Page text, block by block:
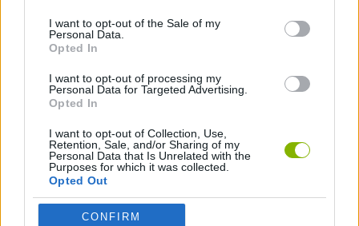
I want to opt-out of the Sale of my
Personal Data.
Opted In
I want to opt-out of processing my
Personal Data for Targeted Advertising.
Opted In
I want to opt-out of Collection, Use,
Retention, Sale, and/or Sharing of my
Personal Data that Is Unrelated with the
Purposes for which it was collected.
Opted Out
CONFIRM
Hill Sprint